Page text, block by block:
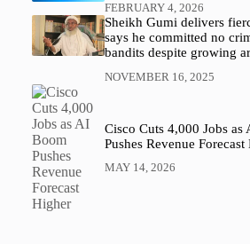
FEBRUARY 4, 2026
Sheikh Gumi delivers
says he committed no
bandits despite growing
NOVEMBER 16, 2025
Cisco Cuts 4,000 Jobs as
Pushes Revenue Forecast
MAY 14, 2026